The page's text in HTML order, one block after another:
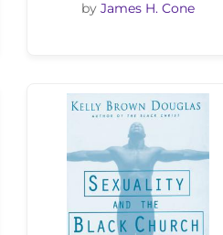
by James H. Cone